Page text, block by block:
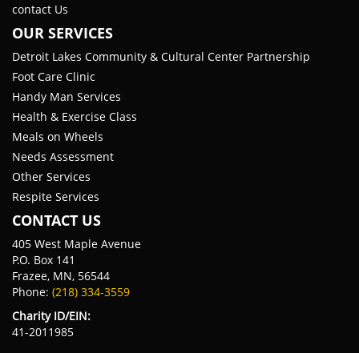
contact Us
OUR SERVICES
Detroit Lakes Community & Cultural Center Partnership
Foot Care Clinic
Handy Man Services
Health & Exercise Class
Meals on Wheels
Needs Assessment
Other Services
Respite Services
CONTACT US
405 West Maple Avenue
P.O. Box 141
Frazee, MN, 56544
Phone: (218) 334-3559
Charity ID/EIN:
41-2011985